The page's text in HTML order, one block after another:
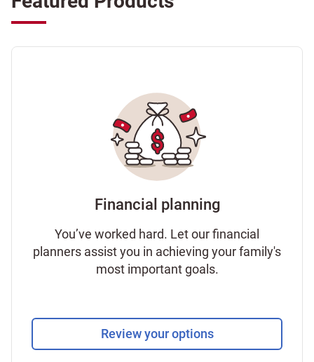
Financial planning
You’ve worked hard. Let our financial
planners assist you in achieving your family's
most important goals.
Review your options